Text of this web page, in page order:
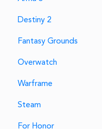
Destiny 2
Fantasy Grounds
Overwatch
Warframe
Steam
For Honor